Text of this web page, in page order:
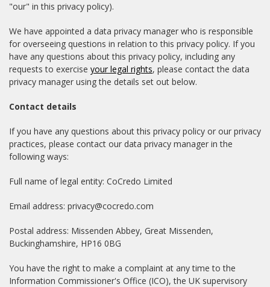
"our" in this privacy policy).
We have appointed a data privacy manager who is responsible
for overseeing questions in relation to this privacy policy. If you
have any questions about this privacy policy, including any
requests to exercise your legal rights, please contact the data
privacy manager using the details set out below.
Contact details
If you have any questions about this privacy policy or our privacy
practices, please contact our data privacy manager in the
following ways:
Full name of legal entity: CoCredo Limited
Email address: privacy@cocredo.com
Postal address: Missenden Abbey, Great Missenden,
Buckinghamshire, HP16 0BG
You have the right to make a complaint at any time to the
Information Commissioner's Office (ICO), the UK supervisory